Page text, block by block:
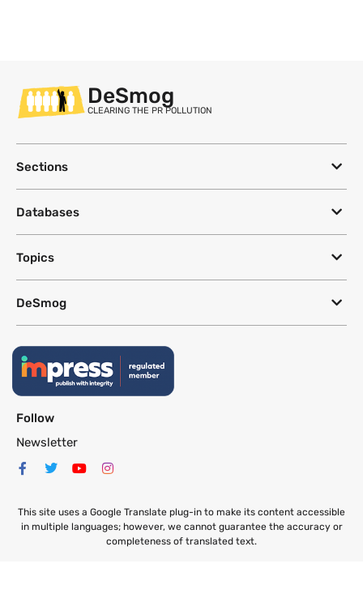
DeSmog
CLEARING THE PR POLLUTION
Sections
Databases
Topics
DeSmog
Follow
Newsletter
This site uses a Google Translate plug-in to make its content accessible
in multiple languages; however, we cannot guarantee the accuracy or
completeness of translated text.